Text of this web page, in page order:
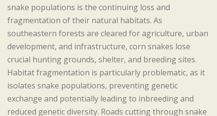
snake populations is the continuing loss and
fragmentation of their natural habitats. As
southeastern forests are cleared for agriculture, urban
development, and infrastructure, corn snakes lose
crucial hunting grounds, shelter, and breeding sites.
Habitat fragmentation is particularly problematic, as it
isolates snake populations, preventing genetic
exchange and potentially leading to inbreeding and
reduced genetic diversity. Roads cutting through snake